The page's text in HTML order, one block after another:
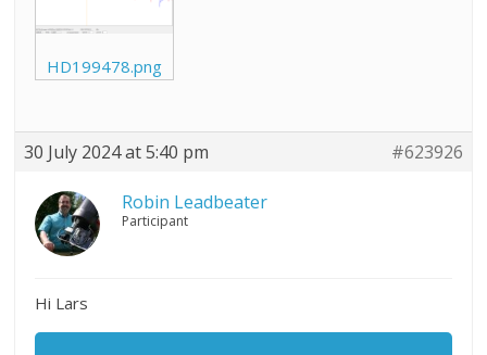
HD199478.png
30 July 2024 at 5:40 pm #623926
Robin Leadbeater
Participant
Hi Lars